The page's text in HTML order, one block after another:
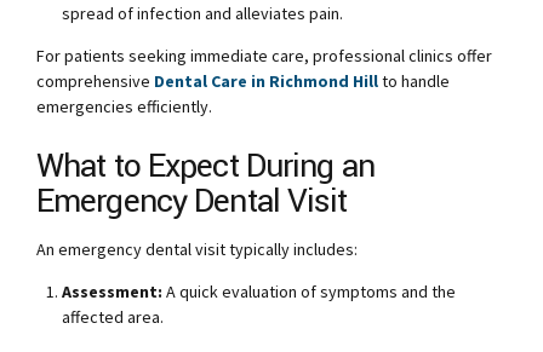
spread of infection and alleviates pain.
For patients seeking immediate care, professional clinics offer
comprehensive Dental Care in Richmond Hillto handle
emergencies efficiently.
What to Expect During an
Emergency Dental Visit
An emergency dental visit typically includes:
Assessment: A quick evaluation of symptoms and the
affected area.